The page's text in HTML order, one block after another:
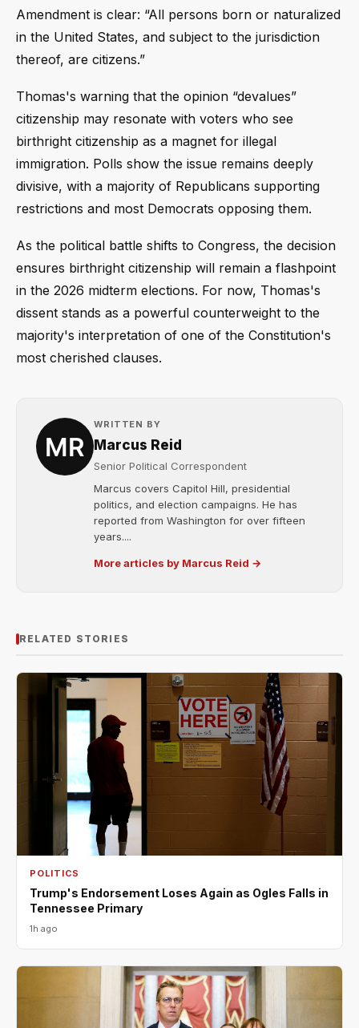
Amendment is clear: “All persons born or naturalized
in the United States, and subject to the jurisdiction
thereof, are citizens.”
Thomas's warning that the opinion “devalues”
citizenship may resonate with voters who see
birthright citizenship as a magnet for illegal
immigration. Polls show the issue remains deeply
divisive, with a majority of Republicans supporting
restrictions and most Democrats opposing them.
As the political battle shifts to Congress, the decision
ensures birthright citizenship will remain a flashpoint
in the 2026 midterm elections. For now, Thomas's
dissent stands as a powerful counterweight to the
majority's interpretation of one of the Constitution's
most cherished clauses.
WRITTEN BY
Marcus Reid
Senior Political Correspondent
Marcus covers Capitol Hill, presidential
politics, and election campaigns. He has
reported from Washington for over fifteen
years....
More articles by Marcus Reid →
RELATED STORIES
POLITICS
Trump's Endorsement Loses Again as Ogles Falls in
Tennessee Primary
1h ago